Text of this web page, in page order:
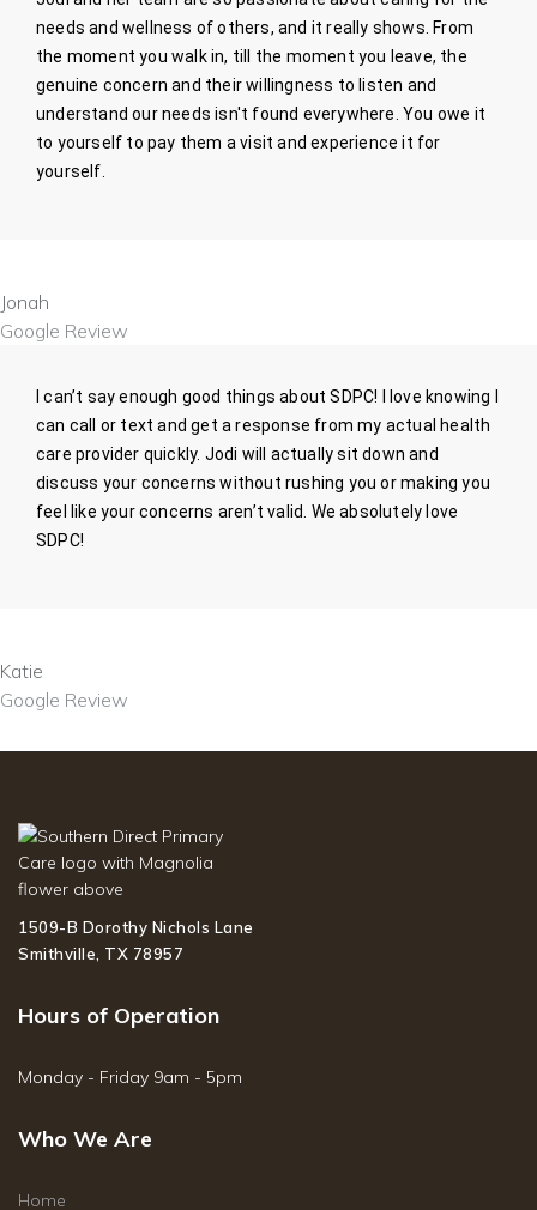
needs and wellness of others, and it really shows. From
the moment you walk in, till the moment you leave, the
genuine concern and their willingness to listen and
understand our needs isn't found everywhere. You owe it
to yourself to pay them a visit and experience it for
yourself.
Jonah
Google Review
I can’t say enough good things about SDPC! I love knowing I
can call or text and get a response from my actual health
care provider quickly. Jodi will actually sit down and
discuss your concerns without rushing you or making you
feel like your concerns aren’t valid. We absolutely love
SDPC!
Katie
Google Review
1509-B Dorothy Nichols Lane
Smithville, TX 78957
Hours of Operation
Monday - Friday 9am - 5pm
Who We Are
Home